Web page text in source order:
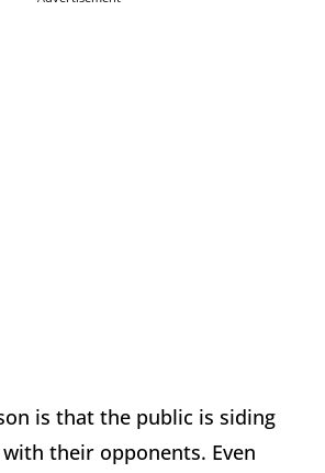
is that the public is siding
their opponents. Even